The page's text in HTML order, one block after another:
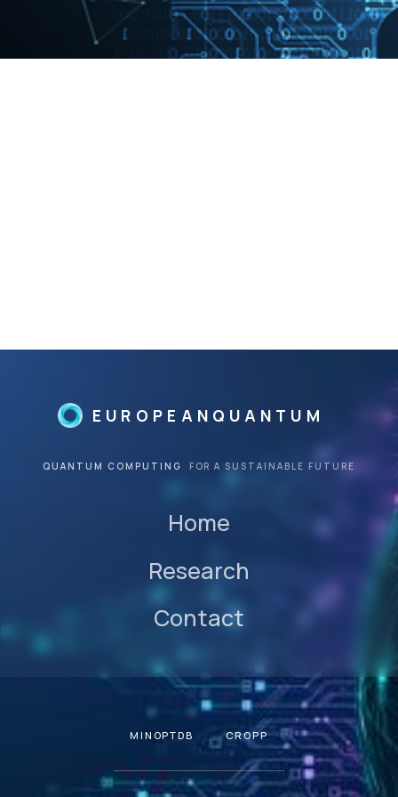
EUROPEANQUANTUM
QUANTUM COMPUTING FOR A SUSTAINABLE FUTURE
Home
Research
Contact
MINOPTDB CROPP